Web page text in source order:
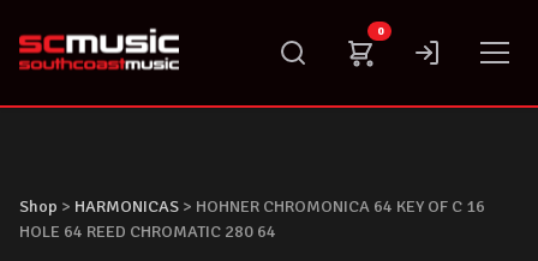
content
0
Shop > HARMONICAS > HOHNER CHROMONICA 64 KEY OF C 16
HOLE 64 REED CHROMATIC 280 64